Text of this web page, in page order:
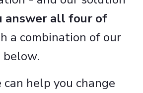
answer all four of
a combination of our
below.
help you change